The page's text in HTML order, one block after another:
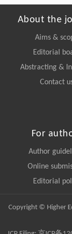
About the
Aims &
Editorial
Abstracting &
Contact
For
Author
Online
Editorial
Copyright © Higher